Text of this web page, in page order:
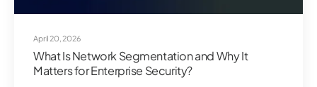
April 20, 2026
What Is Network Segmentation and Why It
Matters for Enterprise Security?